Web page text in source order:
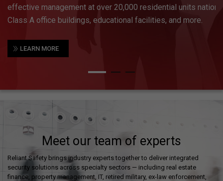
locations and fields of view for precise coverage, access
technologies.
» LEARN MORE
Meet our team of experts
Reliant Safety brings industry experts together to deliver integrated
security solutions across specialty sectors — including real estate
finance, property management, IT, retired military, ex-law enforcement,